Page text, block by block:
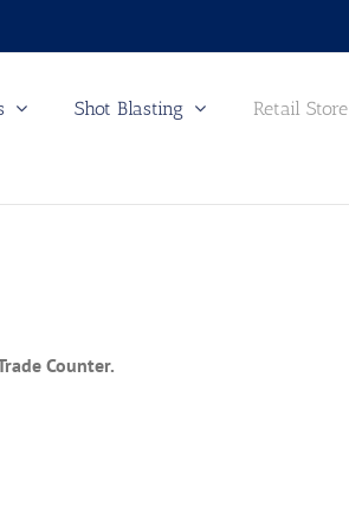
Shot Blasting Retail Store
Counter.